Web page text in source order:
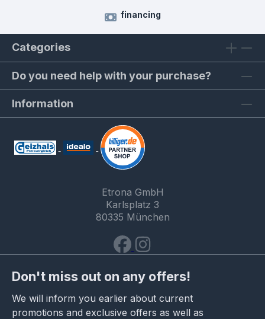
financing
Categories
Do you need help with your purchase?
Information
Etrona GmbH
Karlsplatz 3
80335 München
Don't miss out on any offers!
We will inform you earlier about current
promotions and exclusive offers as well as